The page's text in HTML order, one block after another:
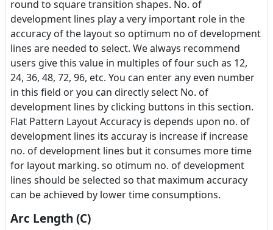
round to square transition shapes. No. of
development lines play a very important role in the
accuracy of the layout so optimum no of development
lines are needed to select. We always recommend
users give this value in multiples of four such as 12,
24, 36, 48, 72, 96, etc. You can enter any even number
in this field or you can directly select No. of
development lines by clicking buttons in this section.
Flat Pattern Layout Accuracy is depends upon no. of
development lines its accuray is increase if increase
no. of development lines but it consumes more time
for layout marking. so otimum no. of development
lines should be selected so that maximum accuracy
can be achieved by lower time consumptions.
Arc Length (C)